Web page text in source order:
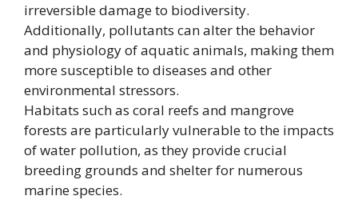
irreversible damage to biodiversity.
Additionally, pollutants can alter the behavior
and physiology of aquatic animals, making them
more susceptible to diseases and other
environmental stressors.
Habitats such as coral reefs and mangrove
forests are particularly vulnerable to the impacts
of water pollution, as they provide crucial
breeding grounds and shelter for numerous
marine species.